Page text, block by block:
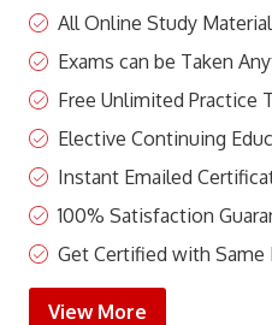
All Online Study
Exams can be Taken
Free Unlimited Practice
Elective Continuing
Instant Emailed
100% Satisfaction
Get Certified with Same
View More